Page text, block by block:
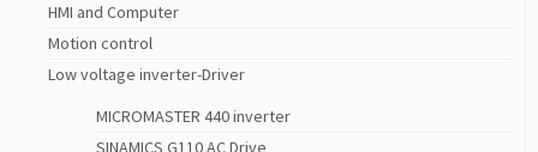
HMI and Computer
Motion control
Low voltage inverter-Driver
MICROMASTER 440 inverter
SINAMICS G110 AC Drive